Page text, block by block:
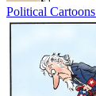
Political Cartoons